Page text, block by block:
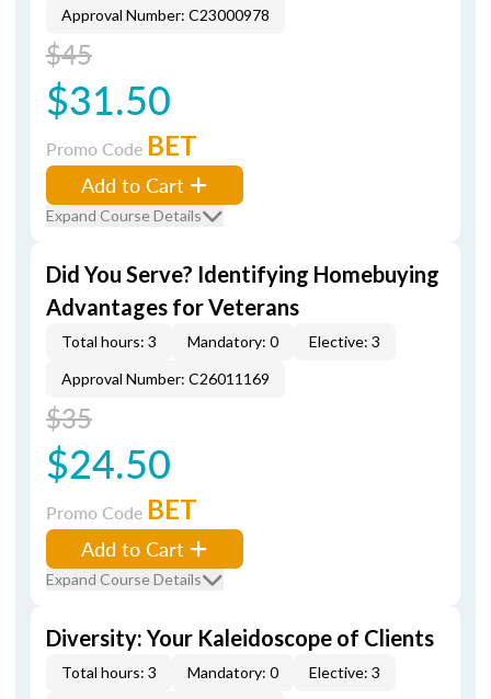
Approval Number: C23000978
$45
$31.50
Promo Code BET
Add to Cart
Expand Course Details
Did You Serve? Identifying Homebuying
Advantages for Veterans
Total hours: 3 Mandatory: 0
Elective: 3
Approval Number: C26011169
$35
$24.50
Promo Code BET
Add to Cart
Expand Course Details
Diversity: Your Kaleidoscope of Clients
Total hours: 3 Mandatory: 0
Elective: 3